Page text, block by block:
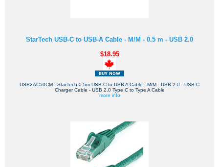
StarTech USB-C to USB-A Cable - M/M - 0.5 m - USB 2.0
$18.95
USB2AC50CM - StarTech 0.5m USB C to USB A Cable - M/M - USB 2.0 - USB-C
Charger Cable - USB 2.0 Type C to Type A Cable
more info